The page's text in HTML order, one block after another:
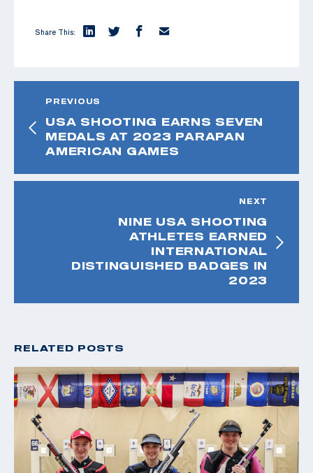
Share This:
PREVIOUS
USA SHOOTING EARNS SEVEN
MEDALS AT 2023 PARAPAN
AMERICAN GAMES
NEXT
NINE USA SHOOTING
ATHLETES EARNED
INTERNATIONAL
DISTINGUISHED BADGES IN
2023
RELATED POSTS